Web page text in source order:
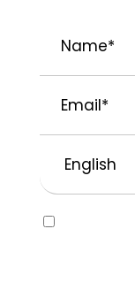
Language
Consent